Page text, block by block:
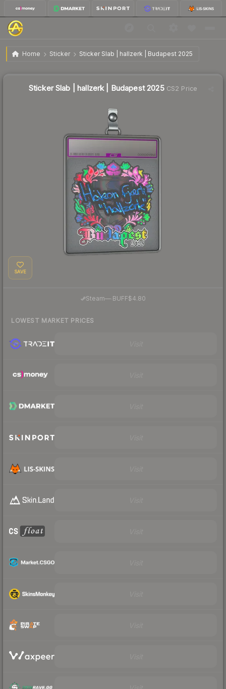
Home Sticker Sticker Slab | hallzerk | Budapest 2025
Sticker Slab | hallzerk | Budapest 2025
Sticker Slab | hallzerk | Budapest 2025CS2 Price
SAVE
Steam—· BUFF$4.80
LOWEST MARKET PRICES